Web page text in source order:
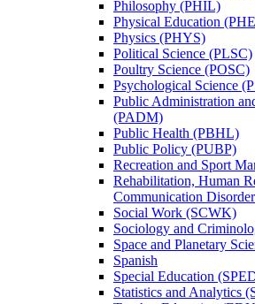
Philosophy (PHIL)
Physical Education
Physics (PHYS)
Political Science (PLSC)
Poultry Science (POSC)
Psychological Science
Public Administration
(PADM)
Public Health (PBHL)
Public Policy (PUBP)
Recreation and Sport
Rehabilitation, Human
Communication
Social Work (SCWK)
Sociology and
Space and Planetary
Spanish
Special Education
Statistics and Analytics